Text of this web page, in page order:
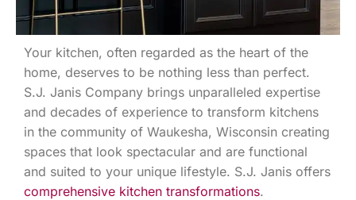
Your kitchen, often regarded as the heart of the
home, deserves to be nothing less than perfect.
S.J. Janis Company brings unparalleled expertise
and decades of experience to transform kitchens
in the community of Waukesha, Wisconsin creating
spaces that look spectacular and are functional
and suited to your unique lifestyle. S.J. Janis offers
comprehensive kitchen transformations.